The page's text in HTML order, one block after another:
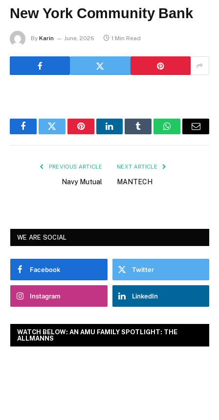
New York Community Bank
By Karin June, 2026 1 Min Read
FacebookTwitter PinterestLinkedInTumblr WhatsAppEmail
PREVIOUS ARTICLE
Navy Mutual
NEXT ARTICLE
MANTECH
WE ARE SOCIAL
Facebook Twitter
Instagram LinkedIn
WATCH BELOW: AN AMU FAMILY SPOTLIGHT: THE
ALLMANNS